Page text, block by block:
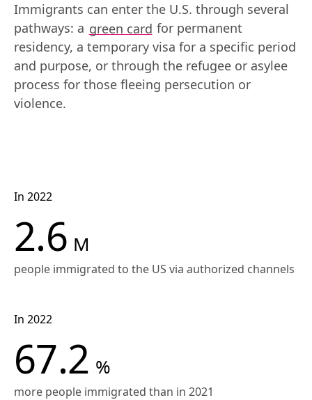
Immigrants can enter the U.S. through several
pathways: a green card for permanent
residency, a temporary visa for a specific period
and purpose, or through the refugee or asylee
process for those fleeing persecution or
violence.
In 2022
2.6 M
people immigrated to the US via authorized channels
In 2022
67.2 %
more people immigrated than in 2021